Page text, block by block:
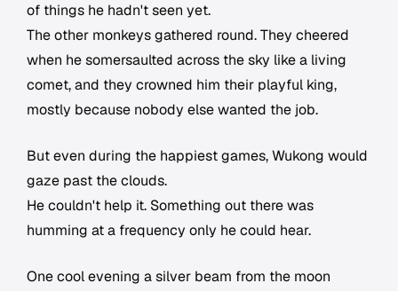
of things he hadn't seen yet.
The other monkeys gathered round. They cheered
when he somersaulted across the sky like a living
comet, and they crowned him their playful king,
mostly because nobody else wanted the job.
But even during the happiest games, Wukong would
gaze past the clouds.
He couldn't help it. Something out there was
humming at a frequency only he could hear.
One cool evening a silver beam from the moon